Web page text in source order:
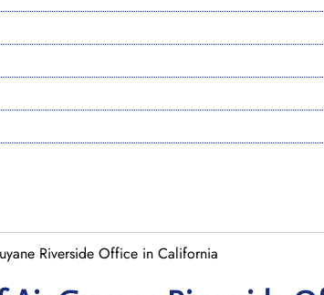
Riverside Office in California